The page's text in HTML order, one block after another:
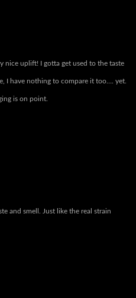
nice uplift! I gotta get used to the taste
I have nothing to compare it too…. yet.
is on point.
and smell. Just like the real strain